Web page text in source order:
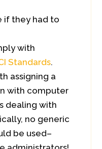
if they had to
with
Standards.
assigning a
with computer
dealing with
no generic
be used–